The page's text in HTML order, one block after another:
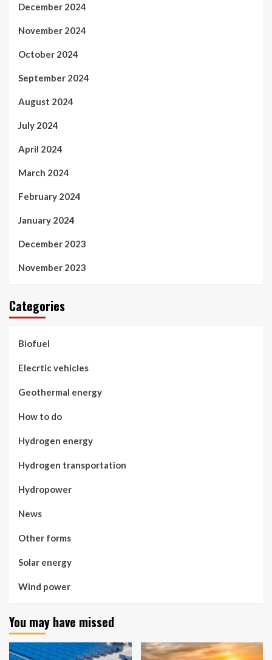
December 2024
November 2024
October 2024
September 2024
August 2024
July 2024
April 2024
March 2024
February 2024
January 2024
December 2023
November 2023
Categories
Biofuel
Elecrtic vehicles
Geothermal energy
How to do
Hydrogen energy
Hydrogen transportation
Hydropower
News
Other forms
Solar energy
Wind power
You may have missed